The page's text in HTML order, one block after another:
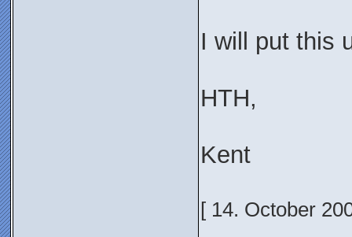
I will put this
HTH,
Kent
[ 14. October